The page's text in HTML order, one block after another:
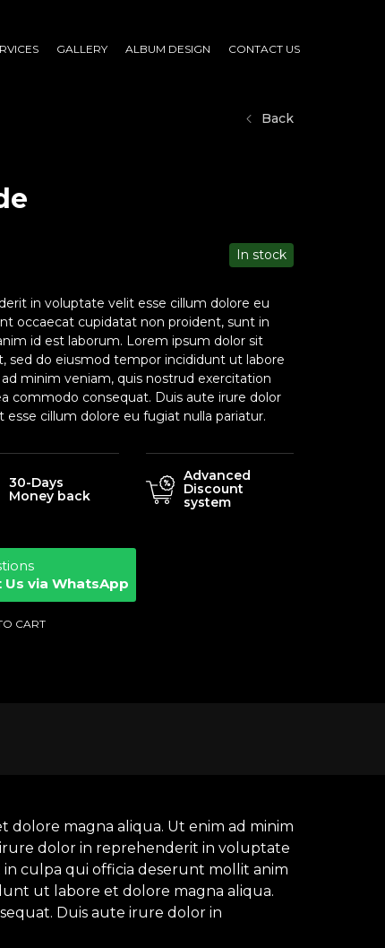
GALLERY ALBUM DESIGN CONTACT US
Back
In stock
in voluptate velit esse cillum dolore eu
occaecat cupidatat non proident, sunt in
id est laborum. Lorem ipsum dolor sit
sed do eiusmod tempor incididunt ut labore
minim veniam, quis nostrud exercitation
commodo consequat. Duis aute irure dolor
cillum dolore eu fugiat nulla pariatur.
30-Days
Money back
Advanced
Discount
system
Us via WhatsApp
CART
dolore magna aliqua. Ut enim ad minim
dolor in reprehenderit in voluptate
culpa qui officia deserunt mollit anim
ut labore et dolore magna aliqua.
Duis aute irure dolor in